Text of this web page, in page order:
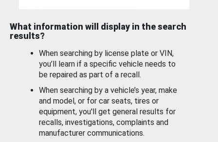
What information will display in the search
results?
When searching by license plate or VIN,
you’ll learn if a specific vehicle needs to
be repaired as part of a recall.
When searching by a vehicle’s year, make
and model, or for car seats, tires or
equipment, you'll get general results for
recalls, investigations, complaints and
manufacturer communications.